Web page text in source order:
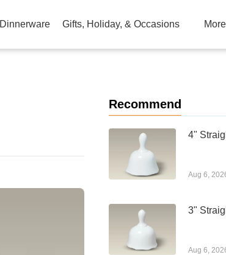
Dinnerware Gifts, Holiday, & Occasions More
Recommend
4"
Aug 6,
3"
Aug 6,